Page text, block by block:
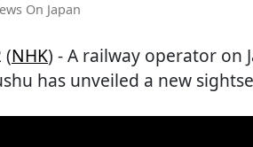
On Japan
(NHK) - A railway operator on
has unveiled a new